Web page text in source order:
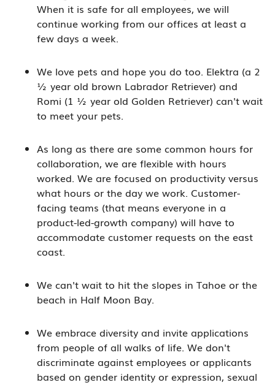
When it is safe for all employees, we will
continue working from our offices at least a
few days a week.
We love pets and hope you do too. Elektra (a 2
½ year old brown Labrador Retriever) and
Romi (1 ½ year old Golden Retriever) can't wait
to meet your pets.
As long as there are some common hours for
collaboration, we are flexible with hours
worked. We are focused on productivity versus
what hours or the day we work. Customer-
facing teams (that means everyone in a
product-led-growth company) will have to
accommodate customer requests on the east
coast.
We can't wait to hit the slopes in Tahoe or the
beach in Half Moon Bay.
We embrace diversity and invite applications
from people of all walks of life. We don't
discriminate against employees or applicants
based on gender identity or expression, sexual